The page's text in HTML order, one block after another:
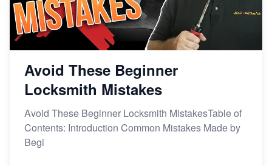
Avoid These Beginner
Locksmith Mistakes
Avoid These Beginner Locksmith MistakesTable of
Contents: Introduction Common Mistakes Made by
Begi